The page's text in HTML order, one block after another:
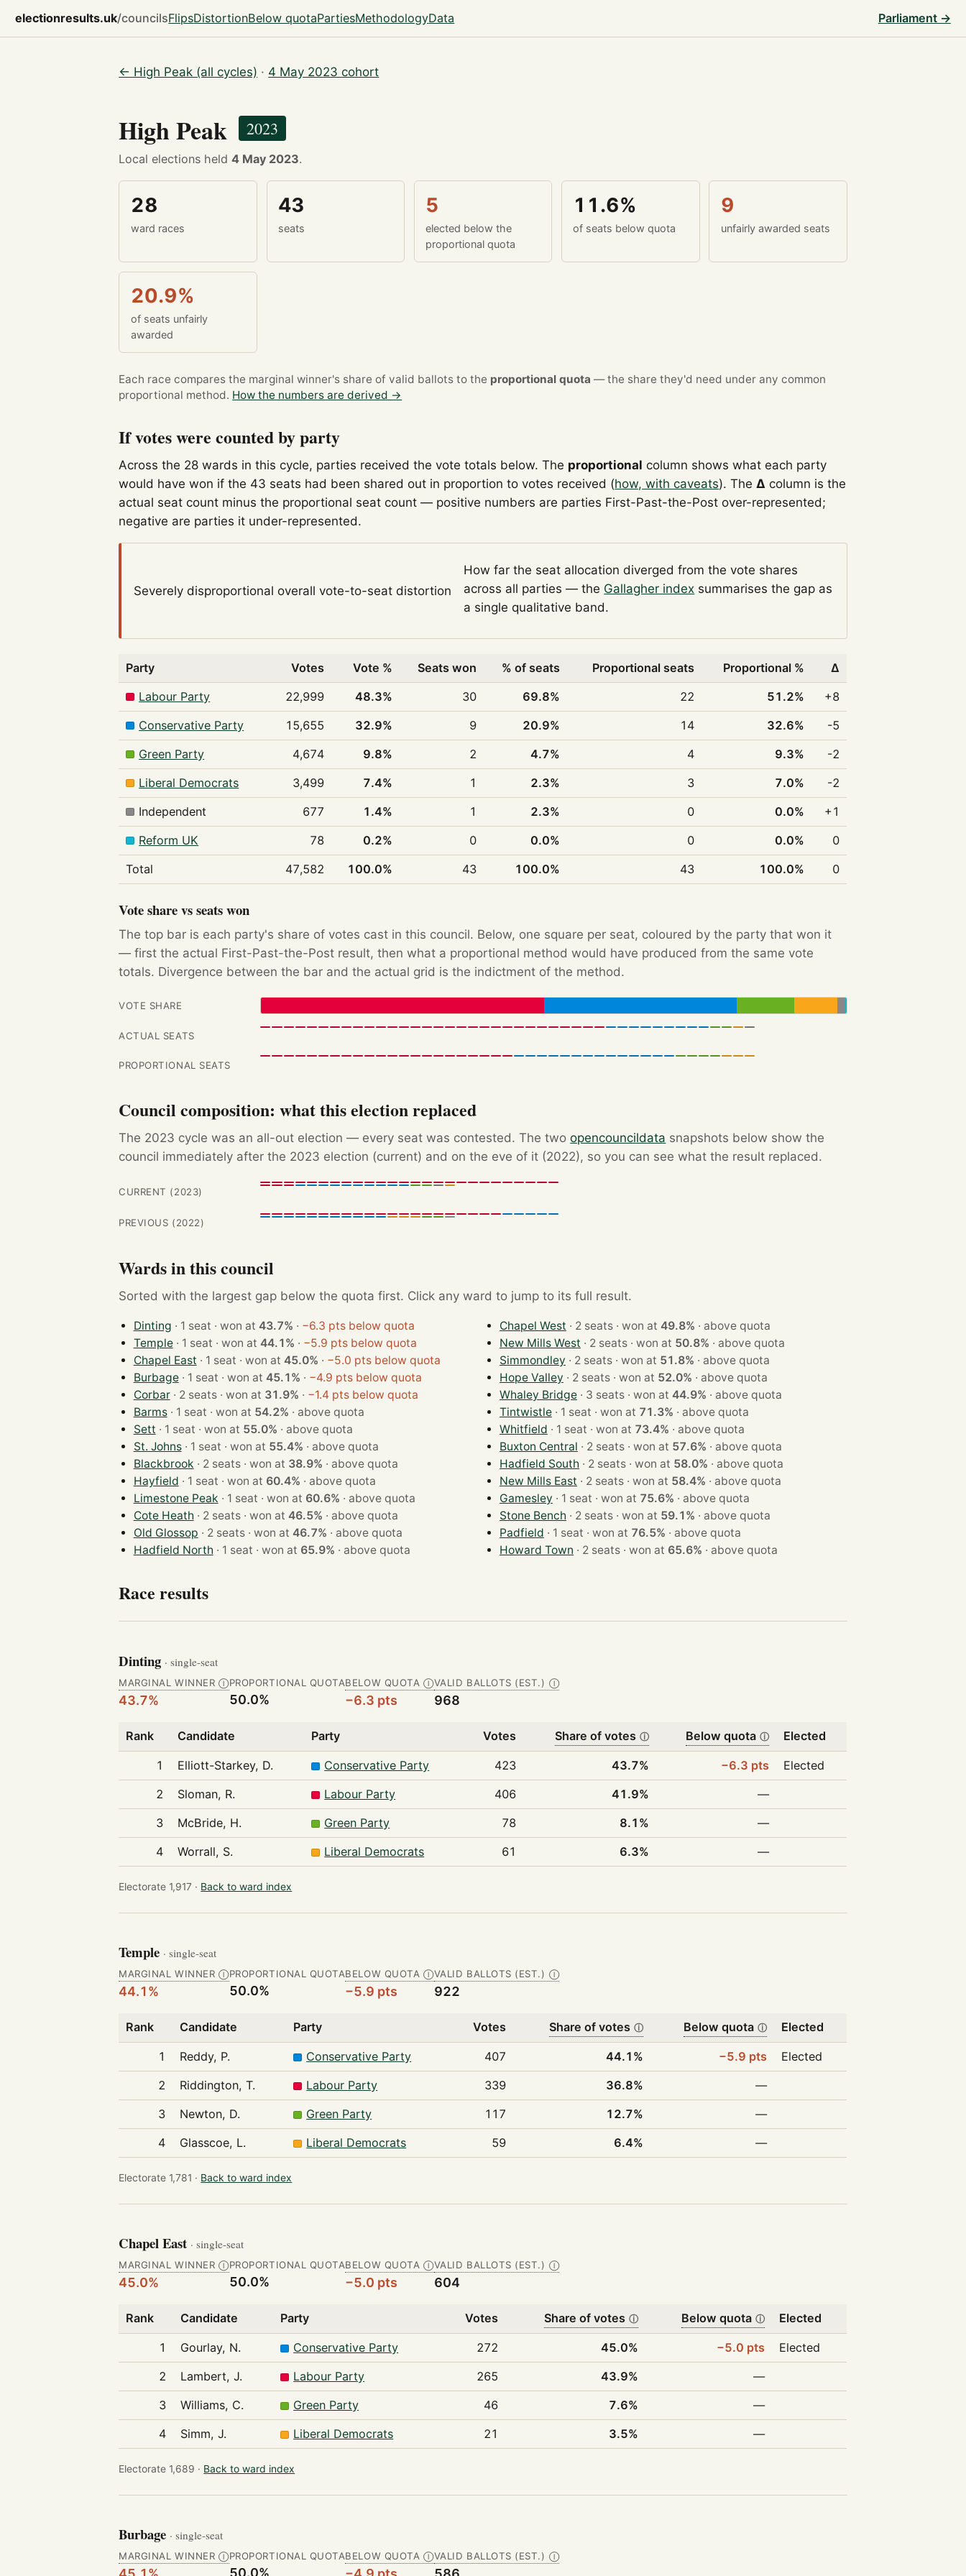
electionresults.uk/councilsFlipsDistortionBelow quotaPartiesMethodologyData Parliament →
← High Peak (all cycles) · 4 May 2023 cohort
High Peak 2023
Local elections held4 May 2023.
28
ward races
43
seats
5
elected below the
proportional quota
11.6%
of seats below quota
9
unfairly awarded seats
20.9%
of seats unfairly
awarded
Each race compares the marginal winner's share of valid ballots to the proportional quota — the share they'd need under any common
proportional method. How the numbers are derived →
If votes were counted by party
Across the 28 wards in this cycle, parties received the vote totals below. The proportional column shows what each party
would have won if the 43 seats had been shared out in proportion to votes received (how, with caveats). The Δ column is the
actual seat count minus the proportional seat count — positive numbers are parties First-Past-the-Post over-represented;
negative are parties it under-represented.
Severely disproportional overall vote-to-seat distortion
How far the seat allocation diverged from the vote shares
across all parties — the Gallagher index summarises the gap as
a single qualitative band.
Party Votes Vote % Seats won % of seats Proportional seats Proportional %
Δ
Labour Party
22,999 48.3% 30 69.8% 22 51.2%
+8
Conservative Party
15,655 32.9% 9 20.9% 14 32.6%
-5
Green Party
4,674 9.8% 2 4.7% 4 9.3%
-2
Liberal Democrats
3,499 7.4% 1 2.3% 3 7.0%
-2
Independent
677 1.4% 1 2.3% 0 0.0%
+1
Reform UK
78 0.2% 0 0.0% 0 0.0%
0
Total
47,582 100.0% 43 100.0% 43 100.0% 0
Vote share vs seats won
The top bar is each party's share of votes cast in this council. Below, one square per seat, coloured by the party that won it
— first the actual First-Past-the-Post result, then what a proportional method would have produced from the same vote
totals. Divergence between the bar and the actual grid is the indictment of the method.
VOTE SHARE
ACTUAL SEATS
PROPORTIONAL SEATS
Council composition: what this election replaced
The 2023 cycle was an all-out election — every seat was contested. The twoopencouncildata snapshots below show the
council immediately after the 2023 election (current) and on the eve of it (2022), so you can see what the result replaced.
CURRENT (2023)
PREVIOUS (2022)
Wards in this council
Sorted with the largest gap below the quota first. Click any ward to jump to its full result.
Dinting · 1 seat · won at 43.7% · −6.3 pts below quota
Temple
· 1 seat · won at 44.1% · −5.9 pts below quota
Chapel East
· 1 seat · won at 45.0% · −5.0 pts below quota
Burbage
· 1 seat · won at 45.1% · −4.9 pts below quota
Corbar
· 2 seats · won at 31.9% · −1.4 pts below quota
Barms
· 1 seat · won at 54.2% · above quota
Sett
· 1 seat · won at 55.0% · above quota
St. Johns
· 1 seat · won at 55.4% · above quota
Blackbrook
· 2 seats · won at 38.9% · above quota
Hayfield
· 1 seat · won at 60.4% · above quota
Limestone Peak
· 1 seat · won at 60.6% · above quota
Cote Heath
· 2 seats · won at 46.5% · above quota
Old Glossop
· 2 seats · won at 46.7% · above quota
Hadfield North
· 1 seat · won at 65.9% · above quota
Chapel West · 2 seats · won at 49.8% · above quota
New Mills West
· 2 seats · won at 50.8% · above quota
Simmondley
· 2 seats · won at 51.8% · above quota
Hope Valley
· 2 seats · won at 52.0% · above quota
Whaley Bridge
· 3 seats · won at 44.9% · above quota
Tintwistle
· 1 seat · won at 71.3% · above quota
Whitfield
· 1 seat · won at 73.4% · above quota
Buxton Central
· 2 seats · won at 57.6% · above quota
Hadfield South
· 2 seats · won at 58.0% · above quota
New Mills East
· 2 seats · won at 58.4% · above quota
Gamesley
· 1 seat · won at 75.6% · above quota
Stone Bench
· 2 seats · won at 59.1% · above quota
Padfield
· 1 seat · won at 76.5% · above quota
Howard Town
· 2 seats · won at 65.6% · above quota
Race results
Dinting · single-seat
MARGINAL WINNER Ⓘ
43.7%
PROPORTIONAL QUOTA
50.0%
BELOW QUOTA Ⓘ
−6.3 pts
VALID BALLOTS (EST.) Ⓘ
968
Rank Candidate Party Votes Share of votes ⓘ Below quota ⓘ Elected
1 Elliott-Starkey, D. Conservative Party 423 43.7% −6.3 pts
Elected
2
Sloman, R. Labour Party 406 41.9%
—
3
McBride, H. Green Party 78 8.1%
—
4
Worrall, S. Liberal Democrats 61 6.3% —
Electorate 1,917 · Back to ward index
Temple · single-seat
MARGINAL WINNER Ⓘ
44.1%
PROPORTIONAL QUOTA
50.0%
BELOW QUOTA Ⓘ
−5.9 pts
VALID BALLOTS (EST.) Ⓘ
922
Rank Candidate Party Votes Share of votes ⓘ Below quota ⓘ Elected
1 Reddy, P. Conservative Party 407 44.1% −5.9 pts
Elected
2
Riddington, T. Labour Party 339 36.8%
—
3
Newton, D. Green Party 117 12.7%
—
4
Glasscoe, L. Liberal Democrats 59 6.4% —
Electorate 1,781 · Back to ward index
Chapel East · single-seat
MARGINAL WINNER Ⓘ
45.0%
PROPORTIONAL QUOTA
50.0%
BELOW QUOTA Ⓘ
−5.0 pts
VALID BALLOTS (EST.) Ⓘ
604
Rank Candidate Party Votes Share of votes ⓘ Below quota ⓘ Elected
1 Gourlay, N. Conservative Party 272 45.0% −5.0 pts
Elected
2
Lambert, J. Labour Party 265 43.9%
—
3
Williams, C. Green Party 46 7.6%
—
4
Simm, J. Liberal Democrats 21 3.5% —
Electorate 1,689 · Back to ward index
Burbage · single-seat
MARGINAL WINNER ⒾPROPORTIONAL QUOTA
50.0%
BELOW QUOTA ⒾVALID BALLOTS (EST.) Ⓘ